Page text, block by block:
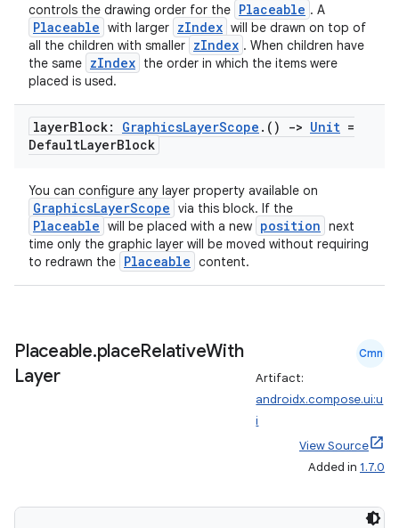
controls the drawing order for the Placeable . A
Placeable with larger zIndex will be drawn on top of
all the children with smaller zIndex . When children have
the same zIndex the order in which the items were
placed is used.
layerBlock: GraphicsLayerScope . () -> Unit =
DefaultLayerBlock
You can configure any layer property available on
GraphicsLayerScope via this block. If the
Placeable will be placed with a new position next
time only the graphic layer will be moved without requiring
to redrawn the Placeable content.
Placeable.placeRelativeWith
Layer
Cmn
Artifact:
androidx.compose.ui:u
i
View Source
Added in 1.7.0